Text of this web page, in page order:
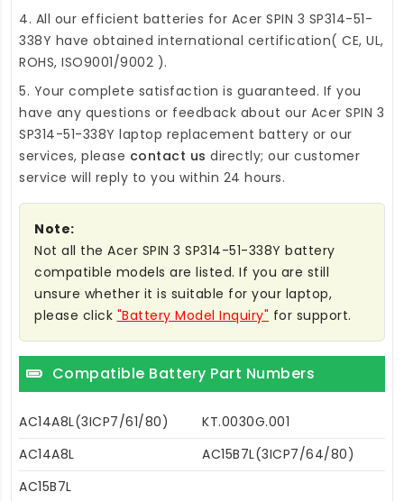
4. All our efficient batteries for Acer SPIN 3 SP314-51-
338Y have obtained international certification( CE, UL,
ROHS, ISO9001/9002 ).
5. Your complete satisfaction is guaranteed. If you
have any questions or feedback about our Acer SPIN 3
SP314-51-338Y laptop replacement battery or our
services, please contact us directly; our customer
service will reply to you within 24 hours.
Note:
Not all the Acer SPIN 3 SP314-51-338Y battery
compatible models are listed. If you are still
unsure whether it is suitable for your laptop,
please click "Battery Model Inquiry" for support.
Compatible Battery Part Numbers
AC14A8L(3ICP7/61/80)
KT.0030G.001
AC14A8L
AC15B7L(3ICP7/64/80)
AC15B7L